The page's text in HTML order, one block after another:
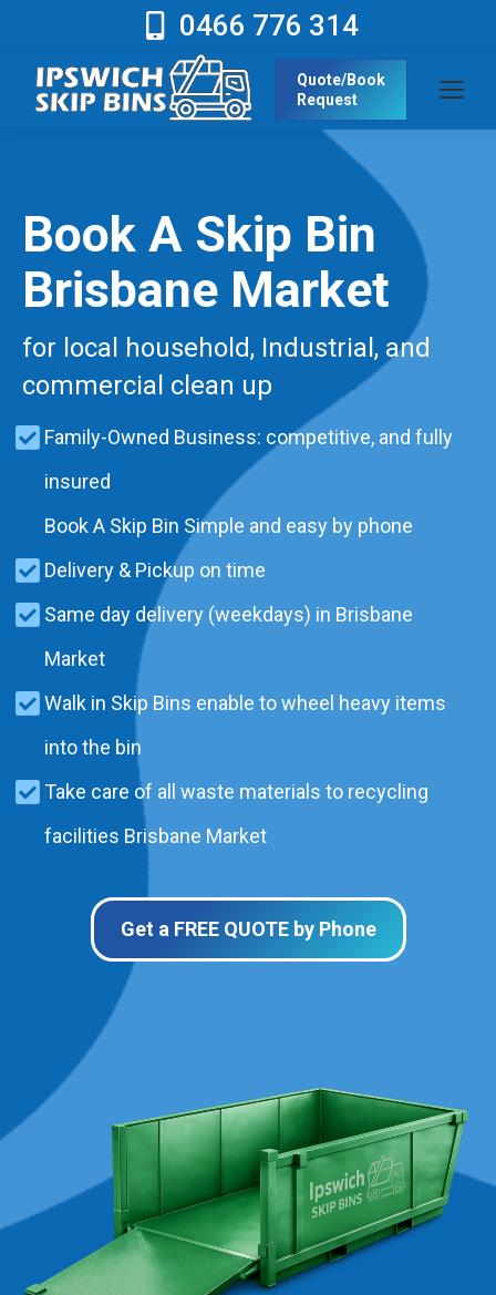
0466 776 314
Quote/Book
Request
Book A Skip Bin
Brisbane Market
for local household, Industrial, and
commercial clean up
Family-Owned Business: competitive, and fully
insured
Book A Skip Bin Simple and easy by phone
Delivery & Pickup on time
Same day delivery (weekdays) in Brisbane
Market
Walk in Skip Bins enable to wheel heavy items
into the bin
Take care of all waste materials to recycling
facilities Brisbane Market
Get a FREE QUOTE by Phone